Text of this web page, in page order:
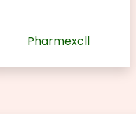
Pharmexcll